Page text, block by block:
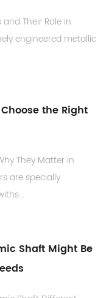
Their Role in
engineered metallic
the Right
They Matter in
are specially
Shaft Might Be